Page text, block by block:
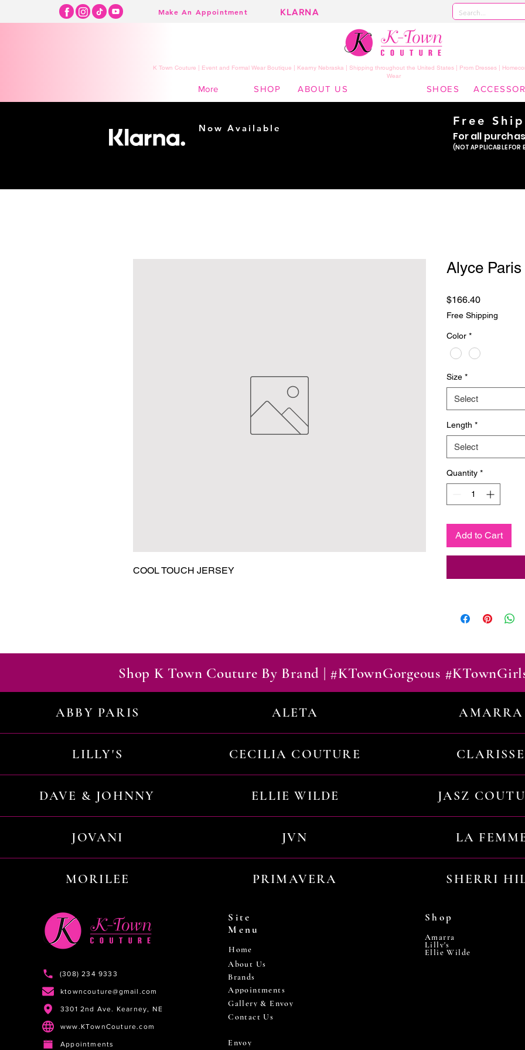
Make An Appointment KLARNA
K Town Couture | Event and Formal Wear Boutique | Kearny Nebraska | Shipping throughout the United States | Prom Dresses |
Wear
More SHOP ABOUT US SHOES
COOL TOUCH JERSEY
Alyce
$166.40Price
Free Shipping
Color *
Size *
Select
Length *
Select
Quantity *
Add to Cart
Shop K Town Couture By Brand | #KTownGorgeous
ABBY PARIS ALETA AMARRA
LILLY'S CECILIA COUTURE CLARISSE
DAVE & JOHNNY ELLIE WILDE JASZ
JOVANI JVN LA
MORILEE PRIMAVERA SHERRI
Now Available
Free
For all
(NOT APPLICABLE
(308) 234 9333
ktowncouture@gmail.com
3301 2nd Ave. Kearney, NE
www.KTownCouture.com
Appointments
Site
Menu
Home
About Us
Brands
Appointments
Gallery & Envoy
Contact Us
Envoy
Shop
Amarra
Lilly's
Ellie Wilde